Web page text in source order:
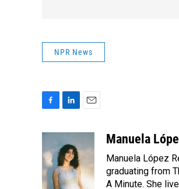
NPR News
e
b
o
o
k
e
d
I
i
Manuela
Manuela López
graduating from
A Minute. She